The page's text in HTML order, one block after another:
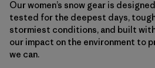
Filtrar por
Price
Filtrar por
Size
Our women’s snow gear is
tested for the deepest days,
stormiest conditions, and built
our impact on the environment to
we can.